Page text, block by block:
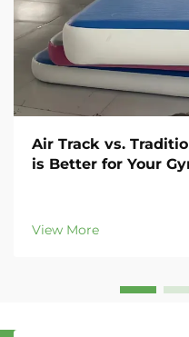
Air Track vs.
is Better for Your
View More